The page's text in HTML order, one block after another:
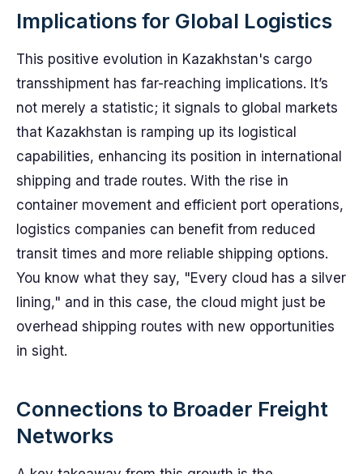
Implications for Global Logistics
This positive evolution in Kazakhstan's cargo
transshipment has far-reaching implications. It’s
not merely a statistic; it signals to global markets
that Kazakhstan is ramping up its logistical
capabilities, enhancing its position in international
shipping and trade routes. With the rise in
container movement and efficient port operations,
logistics companies can benefit from reduced
transit times and more reliable shipping options.
You know what they say, "Every cloud has a silver
lining," and in this case, the cloud might just be
overhead shipping routes with new opportunities
in sight.
Connections to Broader Freight
Networks